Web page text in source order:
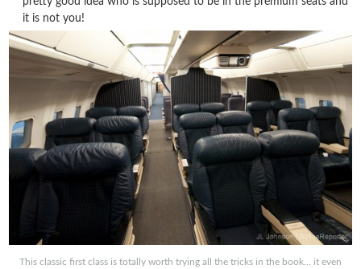
it is not you!
This classic first class is totally worth trying all the tricks in the book… it even